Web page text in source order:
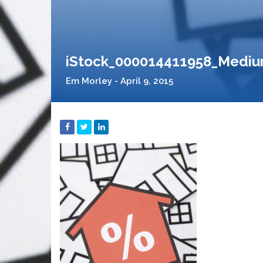
Em Morley - April 9, 2015